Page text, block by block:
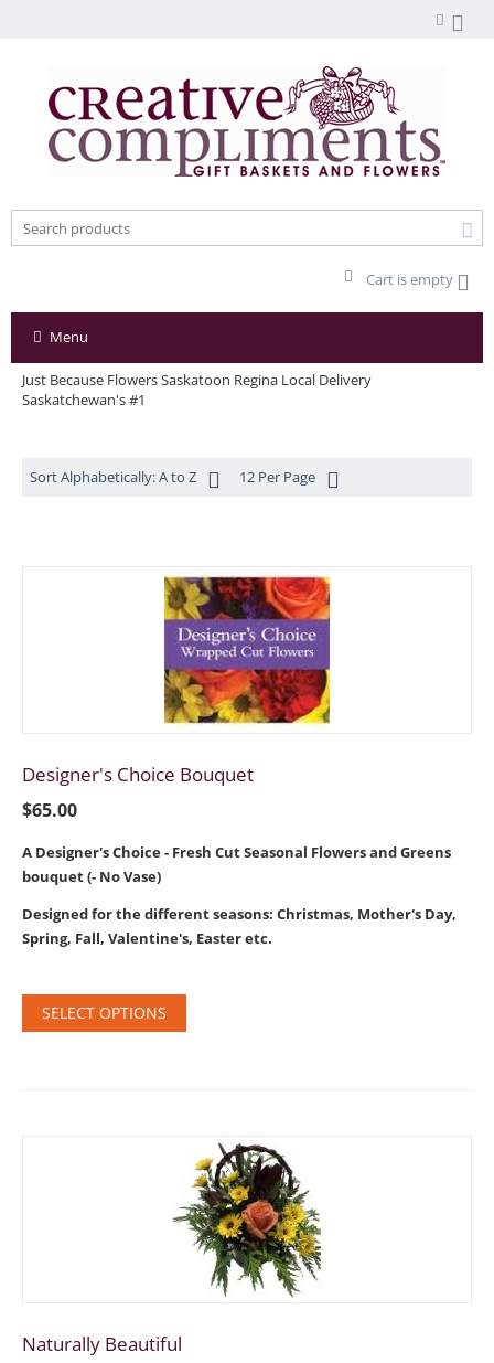
Cart is empty
Menu
Just Because Flowers Saskatoon Regina Local Delivery
Saskatchewan's #1
Sort Alphabetically: A to Z 12 Per Page
Designer's Choice Bouquet
$65.00
A Designer's Choice - Fresh Cut Seasonal Flowers and Greens
bouquet (- No Vase)
Designed for the different seasons: Christmas, Mother's Day,
Spring, Fall, Valentine's, Easter etc.
SELECT OPTIONS
Naturally Beautiful